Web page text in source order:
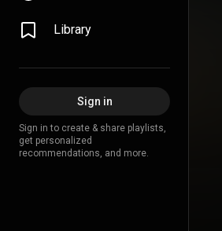
Library
Sign in
Sign in to create & share playlists,
get personalized
recommendations, and more.